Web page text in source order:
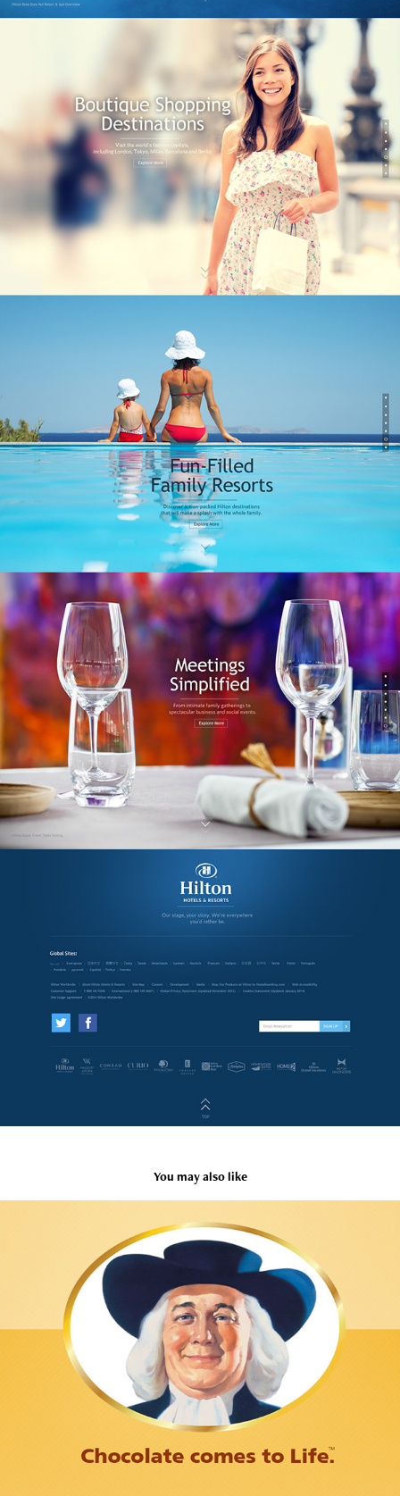
You may also like
Quaker Chocolate Life Cereal Microsite
2007